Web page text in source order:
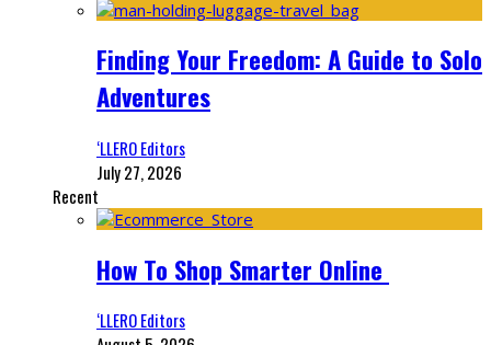
Finding Your Freedom: A Guide to Solo
Adventures
‘LLERO Editors
July 27, 2026
Recent
How To Shop Smarter Online
‘LLERO Editors